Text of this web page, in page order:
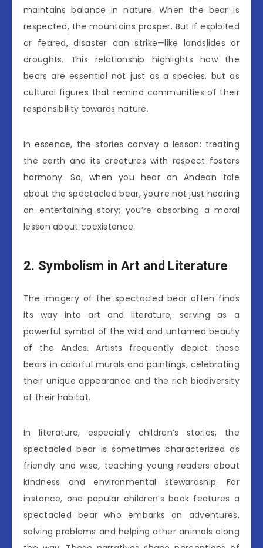
maintains balance in nature. When the bear is
respected, the mountains prosper. But if exploited
or feared, disaster can strike—like landslides or
droughts. This relationship highlights how the
bears are essential not just as a species, but as
cultural figures that remind communities of their
responsibility towards nature.
In essence, the stories convey a lesson: treating
the earth and its creatures with respect fosters
harmony. So, when you hear an Andean tale
about the spectacled bear, you’re not just hearing
an entertaining story; you’re absorbing a moral
lesson about coexistence.
2. Symbolism in Art and Literature
The imagery of the spectacled bear often finds
its way into art and literature, serving as a
powerful symbol of the wild and untamed beauty
of the Andes. Artists frequently depict these
bears in colorful murals and paintings, celebrating
their unique appearance and the rich biodiversity
of their habitat.
In literature, especially children’s stories, the
spectacled bear is sometimes characterized as
friendly and wise, teaching young readers about
kindness and environmental stewardship. For
instance, one popular children’s book features a
spectacled bear who embarks on adventures,
solving problems and helping other animals along